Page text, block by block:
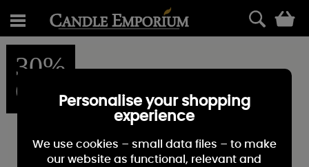
30%
OFFPersonalise your shopping
experience
We use cookies – small data files – to make
our website as functional, relevant and